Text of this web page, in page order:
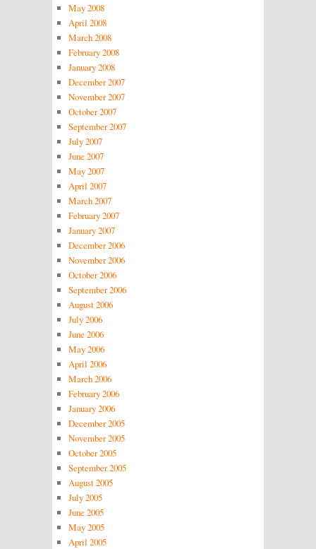
May 2008
April 2008
March 2008
February 2008
January 2008
December 2007
November 2007
October 2007
September 2007
July 2007
June 2007
May 2007
April 2007
March 2007
February 2007
January 2007
December 2006
November 2006
October 2006
September 2006
August 2006
July 2006
June 2006
May 2006
April 2006
March 2006
February 2006
January 2006
December 2005
November 2005
October 2005
September 2005
August 2005
July 2005
June 2005
May 2005
April 2005